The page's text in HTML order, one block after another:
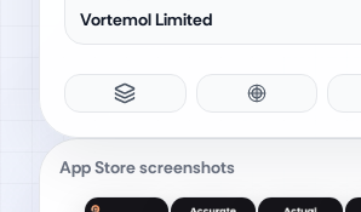
Vortemol Limited
App Store screenshots